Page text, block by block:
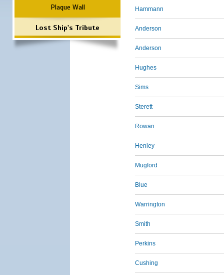
Plaque Wall
Lost Ship's Tribute
Hammann
Anderson
Anderson
Hughes
Sims
Sterett
Rowan
Henley
Mugford
Blue
Warrington
Smith
Perkins
Cushing